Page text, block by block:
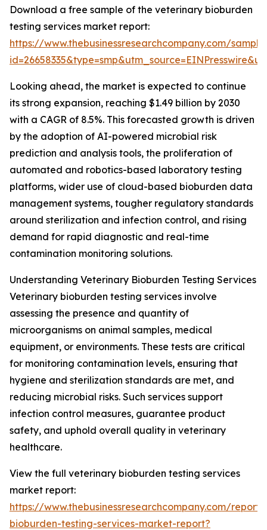
Download a free sample of the veterinary bioburden
testing services market report:
https://www.thebusinessresearchcompany.com/
Looking ahead, the market is expected to continue
its strong expansion, reaching $1.49 billion by 2030
with a CAGR of 8.5%. This forecasted growth is driven
by the adoption of AI-powered microbial risk
prediction and analysis tools, the proliferation of
automated and robotics-based laboratory testing
platforms, wider use of cloud-based bioburden data
management systems, tougher regulatory standards
around sterilization and infection control, and rising
demand for rapid diagnostic and real-time
contamination monitoring solutions.
Understanding Veterinary Bioburden Testing Services
Veterinary bioburden testing services involve
assessing the presence and quantity of
microorganisms on animal samples, medical
equipment, or environments. These tests are critical
for monitoring contamination levels, ensuring that
hygiene and sterilization standards are met, and
reducing microbial risks. Such services support
infection control measures, guarantee product
safety, and uphold overall quality in veterinary
healthcare.
View the full veterinary bioburden testing services
market report:
https://www.thebusinessresearchcompany.com/
bioburden-testing-services-market-report?